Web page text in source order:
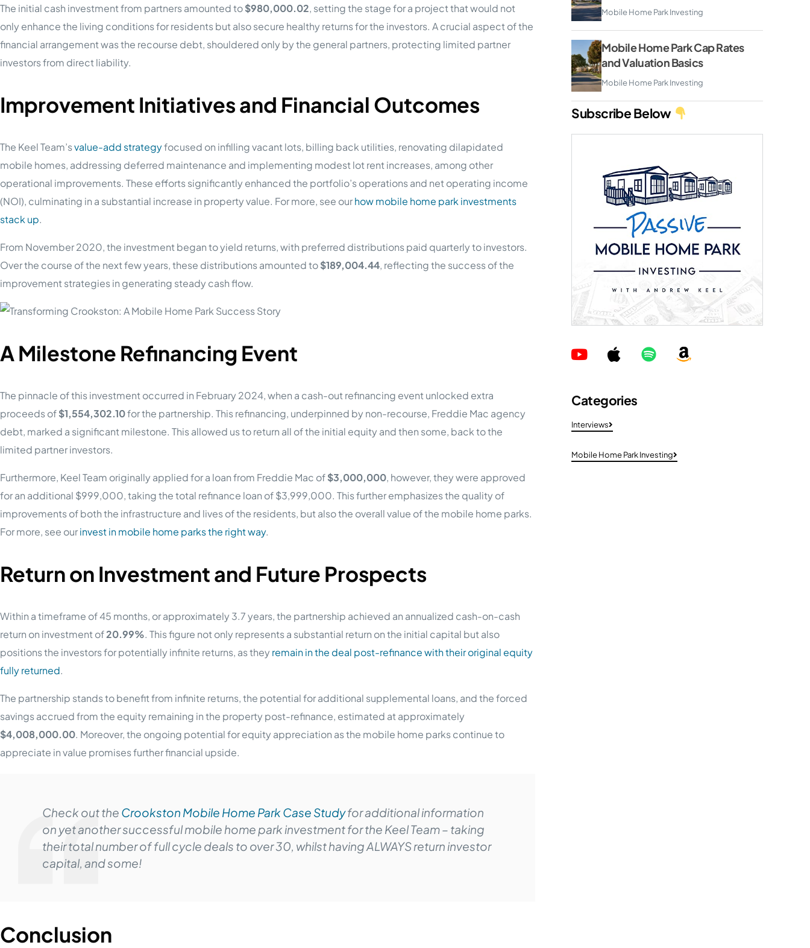
The initial cash investment from partners amounted to$980,000.02, setting the stage for a project that would not
only enhance the living conditions for residents but also secure healthy returns for the investors. A crucial aspect of the
financial arrangement was the recourse debt, shouldered only by the general partners, protecting limited partner
investors from direct liability.
Improvement Initiatives and Financial Outcomes
The Keel Team’svalue-add strategyfocused on infilling vacant lots, billing back utilities, renovating dilapidated
mobile homes, addressing deferred maintenance and implementing modest lot rent increases, among other
operational improvements. These efforts significantly enhanced the portfolio’s operations and net operating income
(NOI), culminating in a substantial increase in property value. For more, see ourhow mobile home park investments
stack up.
From November 2020, the investment began to yield returns, with preferred distributions paid quarterly to investors.
Over the course of the next few years, these distributions amounted to$189,004.44, reflecting the success of the
improvement strategies in generating steady cash flow.
A Milestone Refinancing Event
The pinnacle of this investment occurred in February 2024, when a cash-out refinancing event unlocked extra
proceeds of$1,554,302.10for the partnership. This refinancing, underpinned by non-recourse, Freddie Mac agency
debt, marked a significant milestone. This allowed us to return all of the initial equity and then some, back to the
limited partner investors.
Furthermore, Keel Team originally applied for a loan from Freddie Mac of$3,000,000, however, they were approved
for an additional $999,000, taking the total refinance loan of $3,999,000. This further emphasizes the quality of
improvements of both the infrastructure and lives of the residents, but also the overall value of the mobile home parks.
For more, see ourinvest in mobile home parks the right way.
Return on Investment and Future Prospects
Within a timeframe of 45 months, or approximately 3.7 years, the partnership achieved an annualized cash-on-cash
return on investment of20.99%. This figure not only represents a substantial return on the initial capital but also
positions the investors for potentially infinite returns, as theyremain in the deal post-refinance with their original equity
fully returned.
The partnership stands to benefit from infinite returns, the potential for additional supplemental loans, and the forced
savings accrued from the equity remaining in the property post-refinance, estimated at approximately
$4,008,000.00. Moreover, the ongoing potential for equity appreciation as the mobile home parks continue to
appreciate in value promises further financial upside.
Check out the Crookston Mobile Home Park Case Studyfor additional information
on yet another successful mobile home park investment for the Keel Team – taking
their total number of full cycle deals to over 30, whilst having ALWAYS return investor
capital, and some!
Conclusion
Mobile Home Park Investing
Mobile Home Park Cap Rates
and Valuation Basics
Mobile Home Park Investing
Subscribe Below
Categories
Interviews
Mobile Home Park Investing